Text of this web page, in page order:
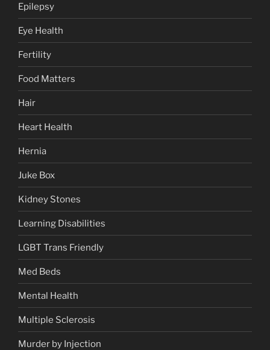
Epilepsy
Eye Health
Fertility
Food Matters
Hair
Heart Health
Hernia
Juke Box
Kidney Stones
Learning Disabilities
LGBT Trans Friendly
Med Beds
Mental Health
Multiple Sclerosis
Murder by Injection